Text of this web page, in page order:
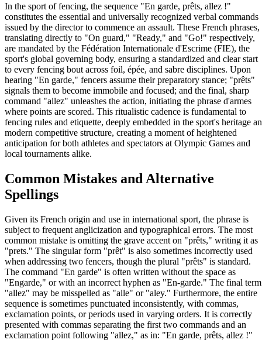
In the sport of fencing, the sequence "En garde, prêts, allez !"
constitutes the essential and universally recognized verbal commands
issued by the director to commence an assault. These French phrases,
translating directly to "On guard," "Ready," and "Go!" respectively,
are mandated by the Fédération Internationale d'Escrime (FIE), the
sport's global governing body, ensuring a standardized and clear start
to every fencing bout across foil, épée, and sabre disciplines. Upon
hearing "En garde," fencers assume their preparatory stance; "prêts"
signals them to become immobile and focused; and the final, sharp
command "allez" unleashes the action, initiating the phrase d'armes
where points are scored. This ritualistic cadence is fundamental to
fencing rules and etiquette, deeply embedded in the sport's heritage
modern competitive structure, creating a moment of heightened
anticipation for both athletes and spectators at Olympic Games and
local tournaments alike.
Common Mistakes and Alternative
Spellings
Given its French origin and use in international sport, the phrase is
subject to frequent anglicization and typographical errors. The most
common mistake is omitting the grave accent on "prêts," writing it as
"prets." The singular form "prêt" is also sometimes incorrectly used
when addressing two fencers, though the plural "prêts" is standard.
The command "En garde" is often written without the space as
"Engarde," or with an incorrect hyphen as "En-garde." The final term
"allez" may be misspelled as "alle" or "aley." Furthermore, the entire
sequence is sometimes punctuated inconsistently, with commas,
exclamation points, or periods used in varying orders. It is correctly
presented with commas separating the first two commands and an
exclamation point following "allez," as in: "En garde, prêts, allez !"